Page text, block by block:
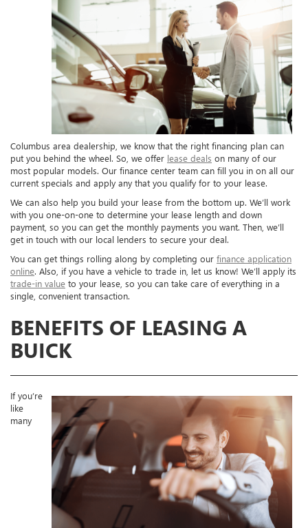
Columbus area dealership, we know that the right financing plan can
put you behind the wheel. So, we offer lease deals on many of our
most popular models. Our finance center team can fill you in on all our
current specials and apply any that you qualify for to your lease.
We can also help you build your lease from the bottom up. We’ll work
with you one-on-one to determine your lease length and down
payment, so you can get the monthly payments you want. Then, we’ll
get in touch with our local lenders to secure your deal.
You can get things rolling along by completing our finance application
online. Also, if you have a vehicle to trade in, let us know! We’ll apply its
trade-in value to your lease, so you can take care of everything in a
single, convenient transaction.
BENEFITS OF LEASING A
BUICK
If you’re
like
many